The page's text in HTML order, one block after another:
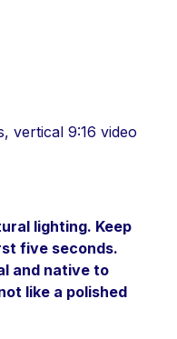
vertical 9:16 video
lighting. Keep
five seconds.
and native to
like a polished